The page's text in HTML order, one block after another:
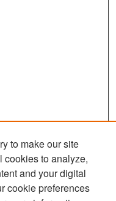
to make our site
cookies to analyze,
and your digital
cookie preferences